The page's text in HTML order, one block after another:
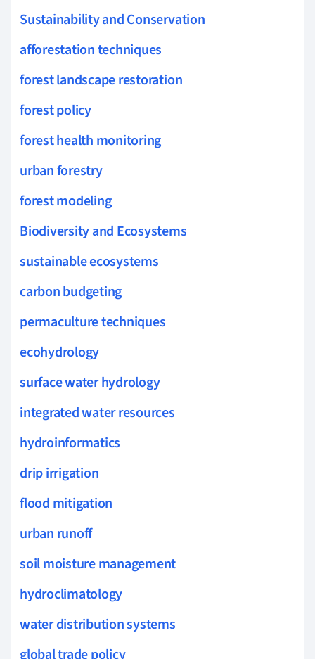
Sustainability and Conservation
afforestation techniques
forest landscape restoration
forest policy
forest health monitoring
urban forestry
forest modeling
Biodiversity and Ecosystems
sustainable ecosystems
carbon budgeting
permaculture techniques
ecohydrology
surface water hydrology
integrated water resources
hydroinformatics
drip irrigation
flood mitigation
urban runoff
soil moisture management
hydroclimatology
water distribution systems
global trade policy